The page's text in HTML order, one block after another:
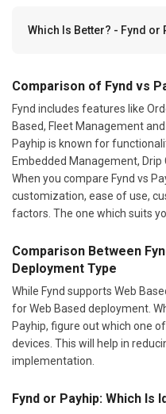
Which Is Better? - Fynd or
Comparison of Fynd vs
Fynd includes features like
Based, Fleet Management
Payhip is known for
Embedded Management, Drip
When you compare Fynd vs
customization, ease of use,
factors. The one which suits
Comparison Between
Deployment Type
While Fynd supports Web
for Web Based deployment.
Payhip, figure out which one
devices. This will help in
implementation.
Fynd or Payhip: Which Is